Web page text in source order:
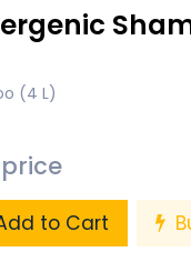
(4 L)
to Cart